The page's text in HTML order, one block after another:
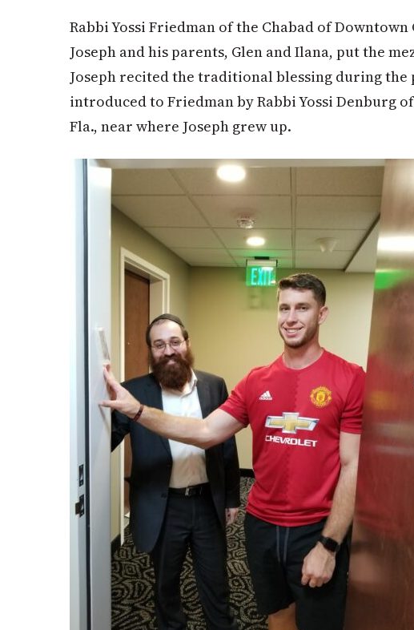
Rabbi Yossi Friedman of the Chabad of
Joseph and his parents, Glen and Ilana, put the
Joseph recited the traditional blessing during the
introduced to Friedman by Rabbi Yossi Denburg
Fla., near where Joseph grew up.